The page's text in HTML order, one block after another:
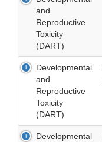
and
Reproductive
Toxicity
(DART)
Developmental
and
Reproductive
Toxicity
(DART)
Developmental